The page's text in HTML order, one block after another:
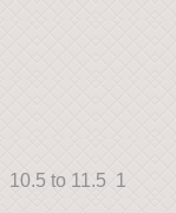
to 11.5 1